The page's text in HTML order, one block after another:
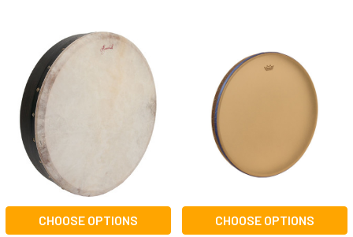
CHOOSE OPTIONS CHOOSE OPTIONS